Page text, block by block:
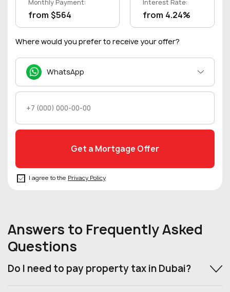
Monthly Payment:
from $564
Interest Rate:
from 4.24%
Where would you prefer to receive your offer?
WhatsApp
I agree to the Privacy Policy
Answers to Frequently Asked
Questions
Do I need to pay property tax in Dubai?